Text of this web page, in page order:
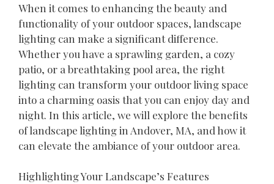
When it comes to enhancing the beauty and
functionality of your outdoor spaces, landscape
lighting can make a significant difference.
Whether you have a sprawling garden, a cozy
patio, or a breathtaking pool area, the right
lighting can transform your outdoor living space
into a charming oasis that you can enjoy day and
night. In this article, we will explore the benefits
of landscape lighting in Andover, MA, and how it
can elevate the ambiance of your outdoor area.
Highlighting Your Landscape’s Features